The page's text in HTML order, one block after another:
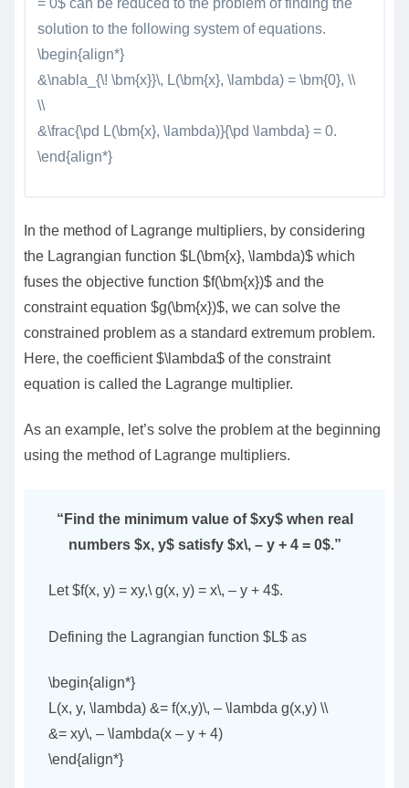
= 0$ can be reduced to the problem of finding the
solution to the following system of equations.
\begin{align*}
&\nabla_{\! \bm{x}}\, L(\bm{x}, \lambda) = \bm{0}, \\
\\
&\frac{\pd L(\bm{x}, \lambda)}{\pd \lambda} = 0.
\end{align*}
In the method of Lagrange multipliers, by considering
the Lagrangian function $L(\bm{x}, \lambda)$ which
fuses the objective function $f(\bm{x})$ and the
constraint equation $g(\bm{x})$, we can solve the
constrained problem as a standard extremum problem.
Here, the coefficient $\lambda$ of the constraint
equation is called the Lagrange multiplier.
As an example, let’s solve the problem at the beginning
using the method of Lagrange multipliers.
“Find the minimum value of $xy$ when real
numbers $x, y$ satisfy $x\, – y + 4 = 0$.”
Let $f(x, y) = xy,\ g(x, y) = x\, – y + 4$.
Defining the Lagrangian function $L$ as
\begin{align*}
L(x, y, \lambda) &= f(x,y)\, – \lambda g(x,y) \\
&= xy\, – \lambda(x – y + 4)
\end{align*}